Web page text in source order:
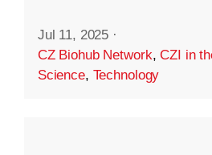
Jul 11, 2025 ·
CZ Biohub Network,CZI in
Science, Technology